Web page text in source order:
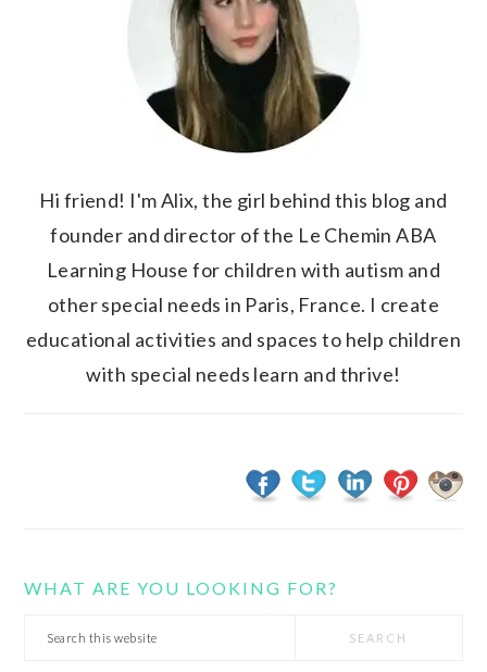
Hi friend! I'm Alix, the girl behind this blog and
founder and director of the Le Chemin ABA
Learning House for children with autism and
other special needs in Paris, France. I create
educational activities and spaces to help children
with special needs learn and thrive!
WHAT ARE YOU LOOKING FOR?
Search